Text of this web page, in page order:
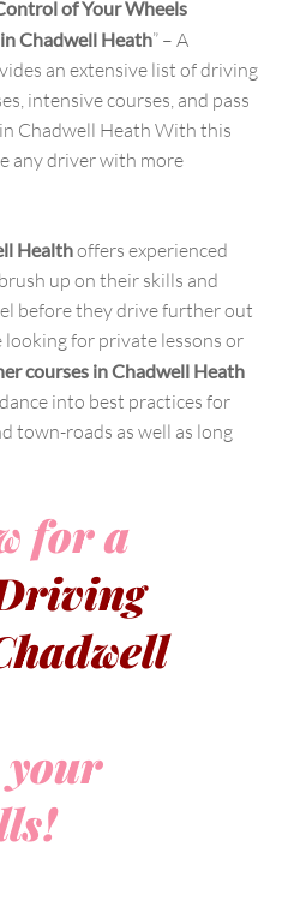
of Your Wheels
Chadwell Heath” – A
an extensive list of driving
intensive courses, and pass
Chadwell Heath With this
any driver with more
Healthoffers experienced
up on their skills and
before they drive further out
for private lessons or
courses in Chadwell Heath
into best practices for
town-roads as well as long
for a